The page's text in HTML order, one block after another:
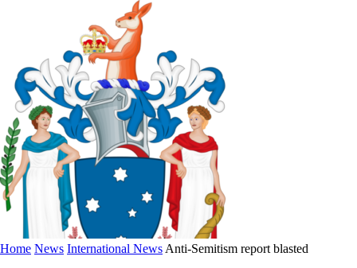
Home News International News Anti-Semitism report blasted